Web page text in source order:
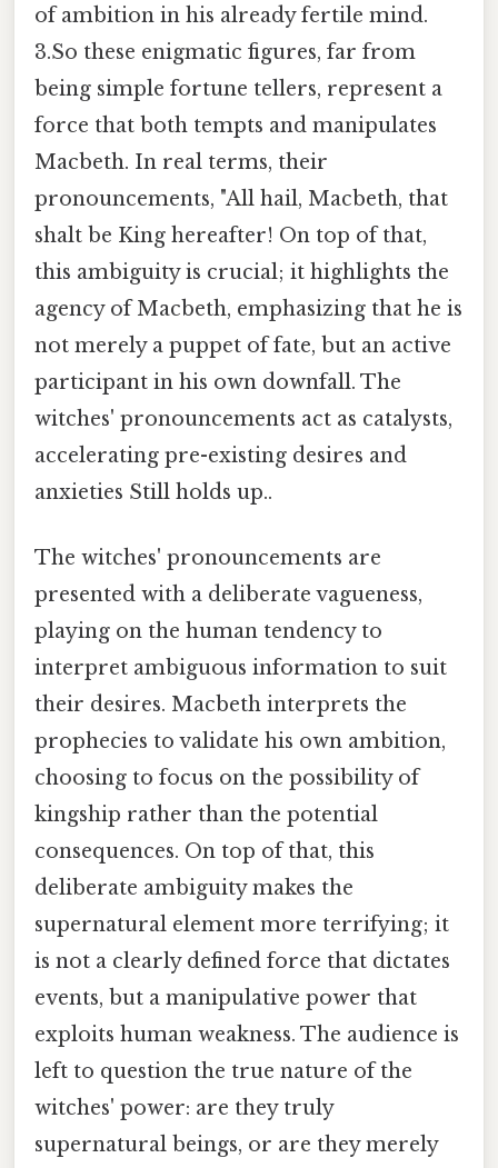
of ambition in his already fertile mind.
3.So these enigmatic figures, far from
being simple fortune tellers, represent a
force that both tempts and manipulates
Macbeth. In real terms, their
pronouncements, "All hail, Macbeth, that
shalt be King hereafter! On top of that,
this ambiguity is crucial; it highlights the
agency of Macbeth, emphasizing that he is
not merely a puppet of fate, but an active
participant in his own downfall. The
witches' pronouncements act as catalysts,
accelerating pre-existing desires and
anxieties Still holds up..
The witches' pronouncements are
presented with a deliberate vagueness,
playing on the human tendency to
interpret ambiguous information to suit
their desires. Macbeth interprets the
prophecies to validate his own ambition,
choosing to focus on the possibility of
kingship rather than the potential
consequences. On top of that, this
deliberate ambiguity makes the
supernatural element more terrifying; it
is not a clearly defined force that dictates
events, but a manipulative power that
exploits human weakness. The audience is
left to question the true nature of the
witches' power: are they truly
supernatural beings, or are they merely